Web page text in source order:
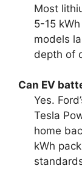
Most
5-15
models
depth of
Can EV
Yes.
Tesla
home
kWh